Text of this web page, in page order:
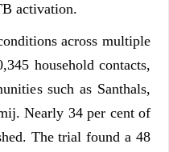
activation.
across multiple
household contacts,
such as Santhals,
Nearly 34 per cent of
The trial found a 48